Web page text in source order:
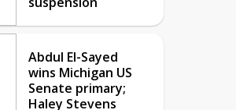
Abdul El-Sayed
wins Michigan US
Senate primary;
Haley Stevens